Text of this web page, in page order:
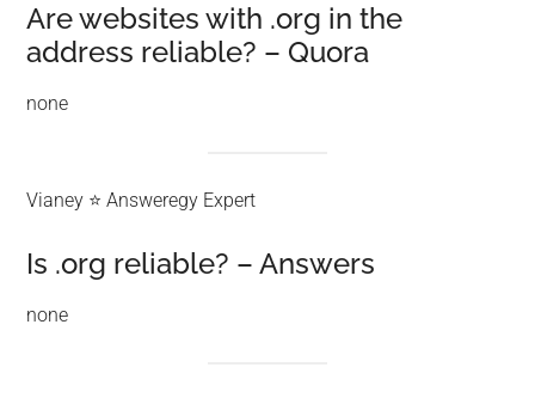
Are websites with .org in the
address reliable? – Quora
none
Vianey ⭐ Answeregy Expert
Is .org reliable? – Answers
none